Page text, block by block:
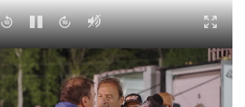
Luke Baldwin React To Wild SMART